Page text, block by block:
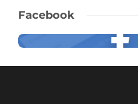
Facebook